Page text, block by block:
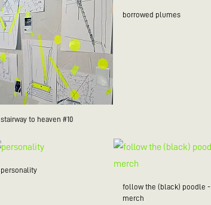
stairway to heaven #10
borrowed plumes
personality
follow the (black) poodle -
merch